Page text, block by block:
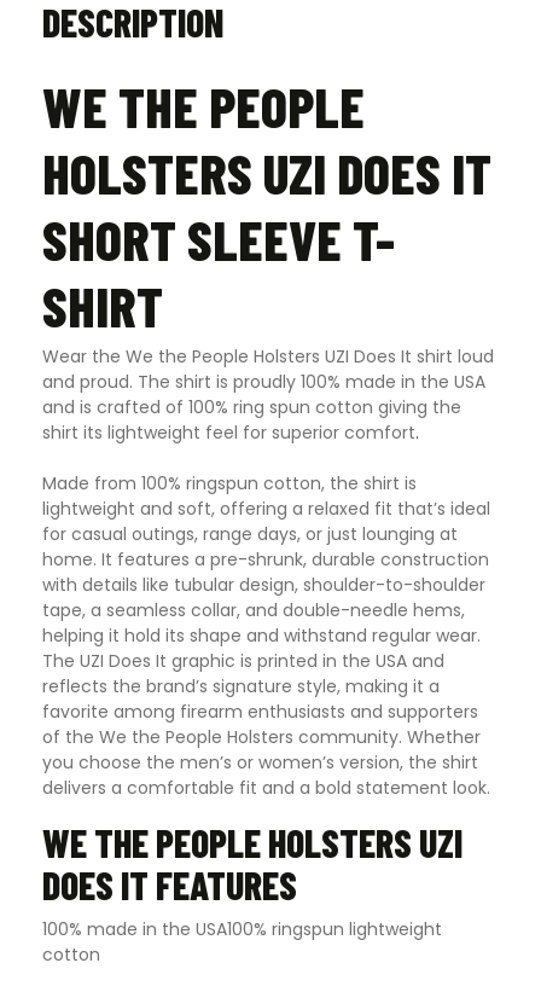
DESCRIPTION
WE THE PEOPLE
HOLSTERS UZI DOES IT
SHORT SLEEVE T-
SHIRT
Wear the We the People Holsters UZI Does It shirt loud
and proud. The shirt is proudly 100% made in the USA
and is crafted of 100% ring spun cotton giving the
shirt its lightweight feel for superior comfort.
Made from 100% ringspun cotton, the shirt is
lightweight and soft, offering a relaxed fit that’s ideal
for casual outings, range days, or just lounging at
home. It features a pre-shrunk, durable construction
with details like tubular design, shoulder-to-shoulder
tape, a seamless collar, and double-needle hems,
helping it hold its shape and withstand regular wear.
The UZI Does It graphic is printed in the USA and
reflects the brand’s signature style, making it a
favorite among firearm enthusiasts and supporters
of the We the People Holsters community. Whether
you choose the men’s or women’s version, the shirt
delivers a comfortable fit and a bold statement look.
WE THE PEOPLE HOLSTERS UZI
DOES IT FEATURES
100% made in the USA100% ringspun lightweight
cotton